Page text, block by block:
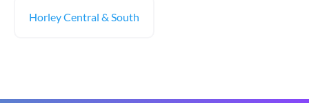
Horley Central & South